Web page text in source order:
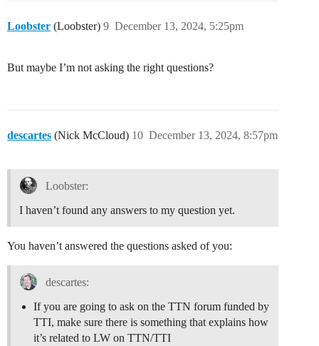
Loobster (Loobster) December 13, 2024, 5:25pm
9
But maybe I’m not asking the right questions?
descartes (Nick McCloud) December 13, 2024, 8:57pm
10
Loobster:
I haven’t found any answers to my question yet.
You haven’t answered the questions asked of you:
descartes:
If you are going to ask on the TTN forum funded by
TTI, make sure there is something that explains how
it’s related to LW on TTN/TTI